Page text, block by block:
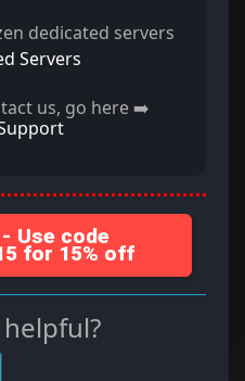
dedicated servers
Servers
us, go here ➡️
Use code
for 15% off